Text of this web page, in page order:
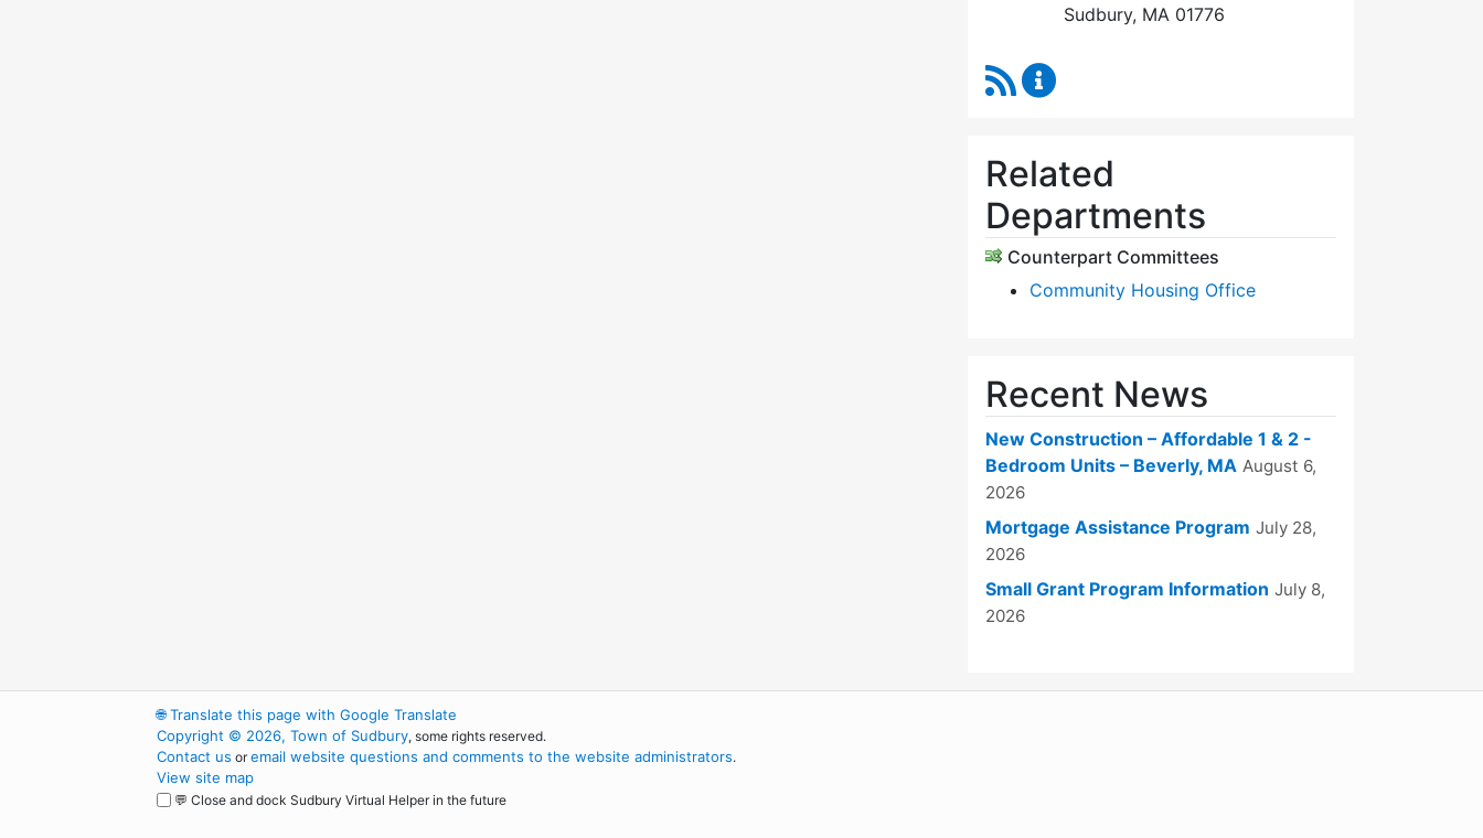
Sudbury, MA 01776
RSS Feed
Related
Departments
Counterpart Committees
Community Housing Office
Recent News
New Construction – Affordable 1 & 2 -
Bedroom Units – Beverly, MA August 6,
2026
Mortgage Assistance Program July 28,
2026
Small Grant Program Information July 8,
2026
🌐Translate this page with Google Translate
Copyright © 2026, Town of Sudbury, some rights reserved.
Contact us oremail website questions and comments to the website administrators.
View site map
💬 Close and dock Sudbury Virtual Helper in the future